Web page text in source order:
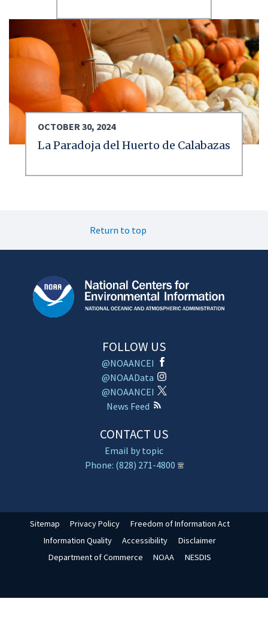
OCTOBER 30, 2024
La Paradoja del Huerto de Calabazas
Return to top
FOLLOW US
@NOAANCEI
@NOAAData
@NOAANCEI
News Feed
CONTACT US
Email by topic
Phone: (828) 271-4800
Sitemap Privacy Policy
Freedom of Information Act
Information Quality
Accessibility
Disclaimer
Department of Commerce
NOAA NESDIS